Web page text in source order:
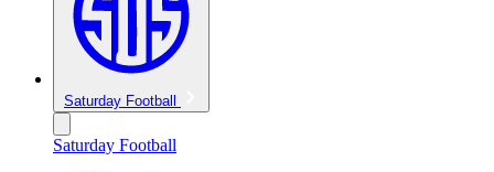
Saturday Football
Saturday Football